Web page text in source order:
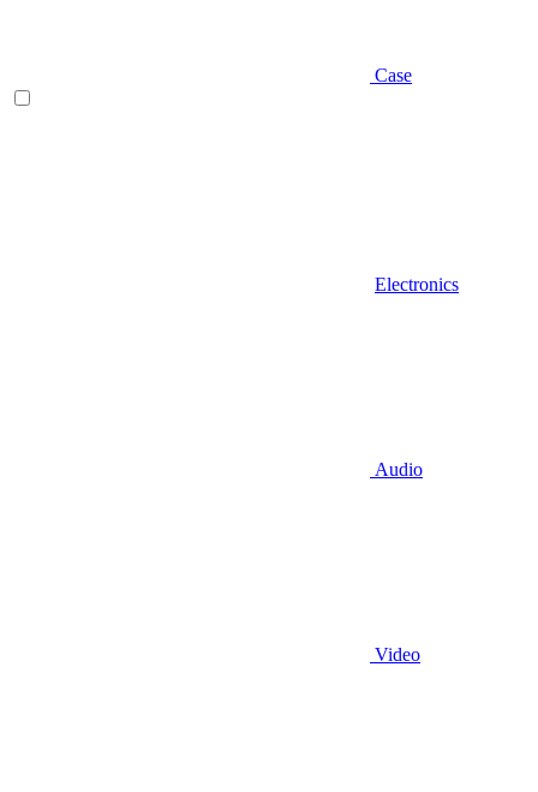
Case
Electronics
Audio
Video